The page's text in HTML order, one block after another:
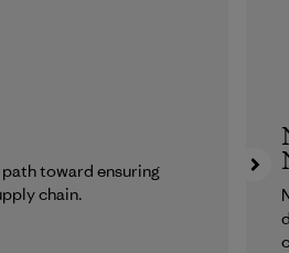
toward ensuring
chain.